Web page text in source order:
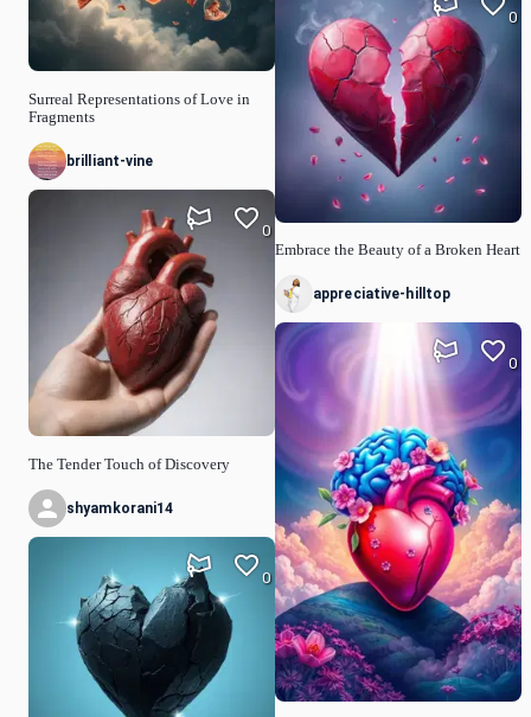
Surreal Representations of Love in
Fragments
brilliant-vine
The Tender Touch of Discovery
0
shyamkorani14
0
Embrace the Beauty of a Broken Heart
0
appreciative-hilltop
0